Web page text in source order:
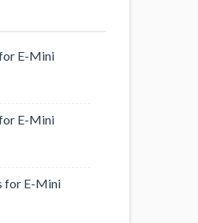
E-Mini
E-Mini
for E-Mini